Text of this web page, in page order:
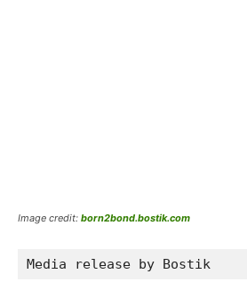
Image credit: born2bond.bostik.com
Media release by Bostik